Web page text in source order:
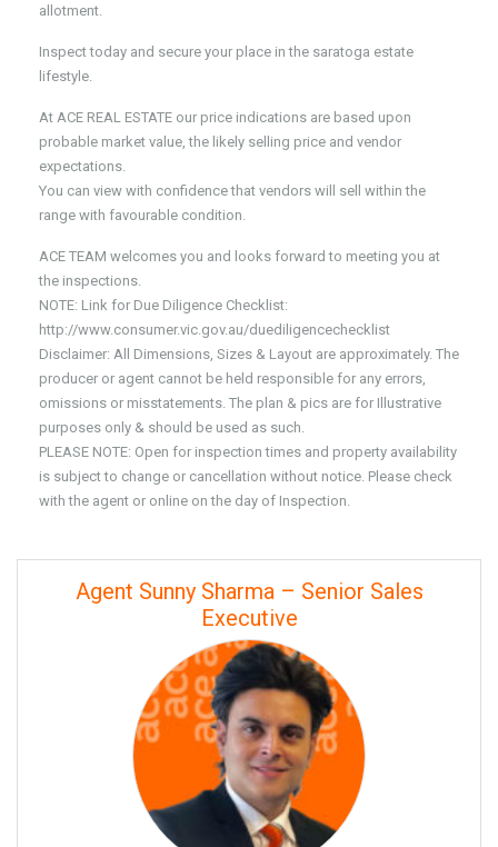
allotment.
Inspect today and secure your place in the saratoga estate
lifestyle.
At ACE REAL ESTATE our price indications are based upon
probable market value, the likely selling price and vendor
expectations.
You can view with confidence that vendors will sell within the
range with favourable condition.
ACE TEAM welcomes you and looks forward to meeting you at
the inspections.
NOTE: Link for Due Diligence Checklist:
http://www.consumer.vic.gov.au/duediligencechecklist
Disclaimer: All Dimensions, Sizes & Layout are approximately. The
producer or agent cannot be held responsible for any errors,
omissions or misstatements. The plan & pics are for Illustrative
purposes only & should be used as such.
PLEASE NOTE: Open for inspection times and property availability
is subject to change or cancellation without notice. Please check
with the agent or online on the day of Inspection.
Agent Sunny Sharma – Senior Sales
Executive